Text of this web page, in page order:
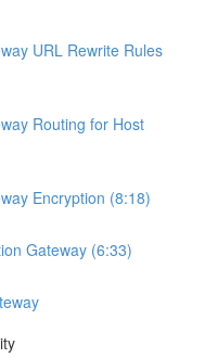
URL Rewrite Rules
Routing for Host
Encryption (8:18)
Gateway (6:33)